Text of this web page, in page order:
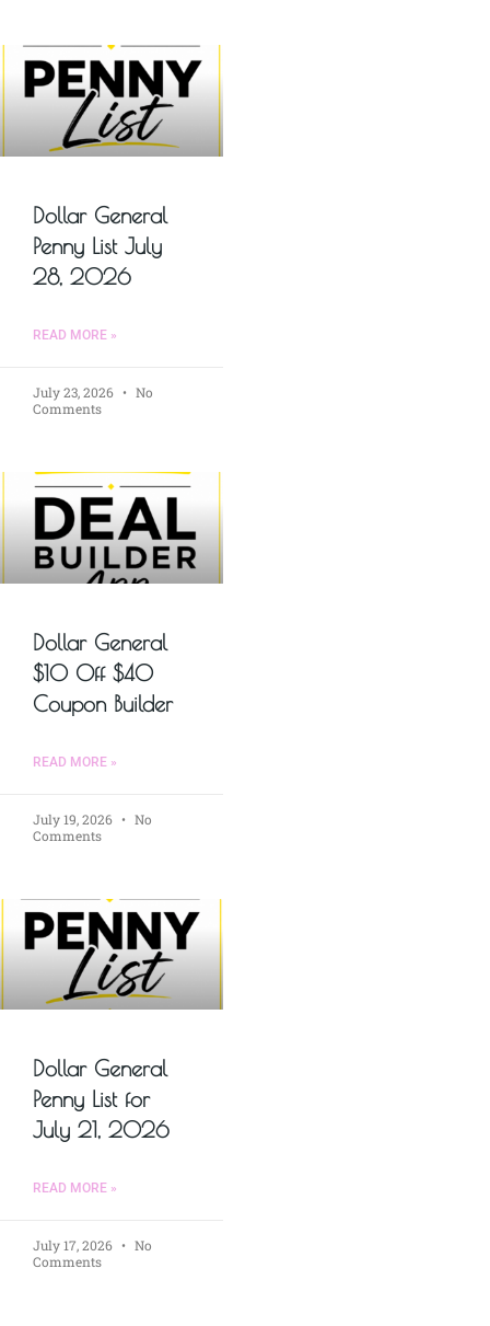
Dollar General
Penny List July
28, 2026
READ MORE »
July 23, 2026
No
Comments
Dollar General
$10 Off $40
Coupon Builder
READ MORE »
July 19, 2026
No
Comments
Dollar General
Penny List for
July 21, 2026
READ MORE »
July 17, 2026
No
Comments